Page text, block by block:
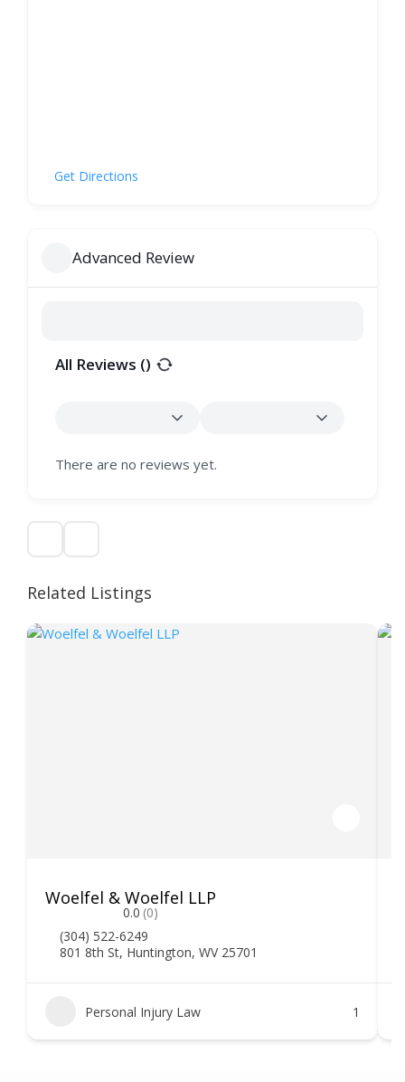
Get Directions
Advanced Review
All Reviews ()
There are no reviews yet.
Related Listings
Woelfel & Woelfel LLP
0.0 (0)
(304) 522-6249
801 8th St, Huntington, WV 25701
Personal Injury Law 1